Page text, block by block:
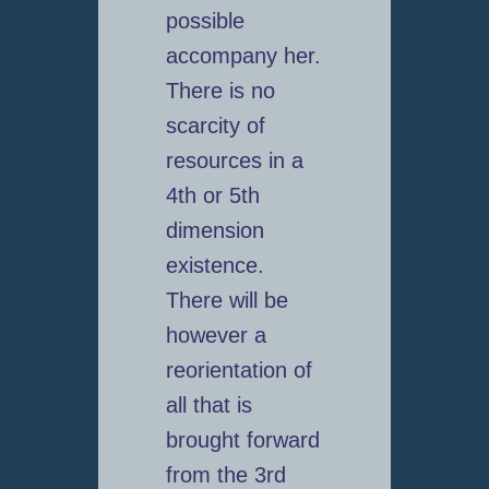
possible
accompany her.
There is no
scarcity of
resources in a
4th or 5th
dimension
existence.
There will be
however a
reorientation of
all that is
brought forward
from the 3rd